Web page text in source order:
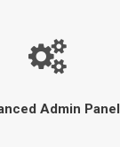
Admin Panel